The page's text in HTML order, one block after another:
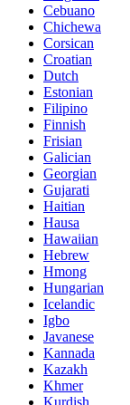
Cebuano
Chichewa
Corsican
Croatian
Dutch
Estonian
Filipino
Finnish
Frisian
Galician
Georgian
Gujarati
Haitian
Hausa
Hawaiian
Hebrew
Hmong
Hungarian
Icelandic
Igbo
Javanese
Kannada
Kazakh
Khmer